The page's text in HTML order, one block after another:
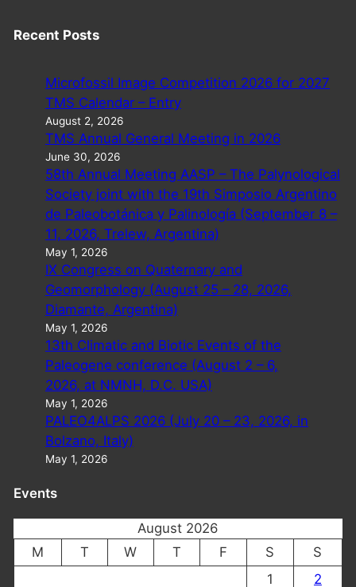
Recent Posts
Microfossil Image Competition 2026 for 2027
TMS Calendar – Entry
August 2, 2026
TMS Annual General Meeting in 2026
June 30, 2026
58th Annual Meeting AASP – The Palynological
Society joint with the 19th Simposio Argentino
de Paleobotánica y Palinología (September 8 –
11, 2026, Trelew, Argentina)
May 1, 2026
IX Congress on Quaternary and
Geomorphology (August 25 – 28, 2026,
Diamante, Argentina)
May 1, 2026
13th Climatic and Biotic Events of the
Paleogene conference (August 2 – 6,
2026, at NMNH, D.C. USA)
May 1, 2026
PALEO4ALPS 2026 (July 20 – 23, 2026, in
Bolzano, Italy)
May 1, 2026
Events
August 2026
M
T W T F S
S
1
2